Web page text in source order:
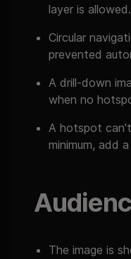
layer is allowed.
Circular
prevented
A drill-down
when no
A hotspot
minimum, add a
The image is